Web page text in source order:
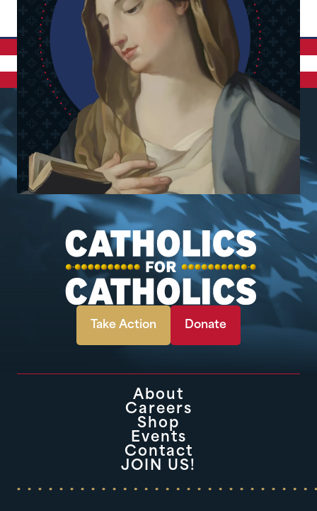
Take Action Donate
About
Careers
Shop
Events
Contact
JOIN US!